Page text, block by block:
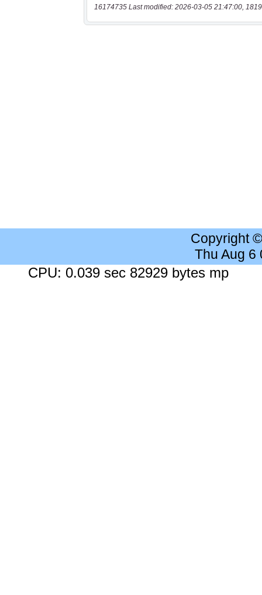
16174735 Last modified: 2026-03-05 21:47:00,
Copyright
Thu Aug 6
CPU: 0.039 sec 82929 bytes mp